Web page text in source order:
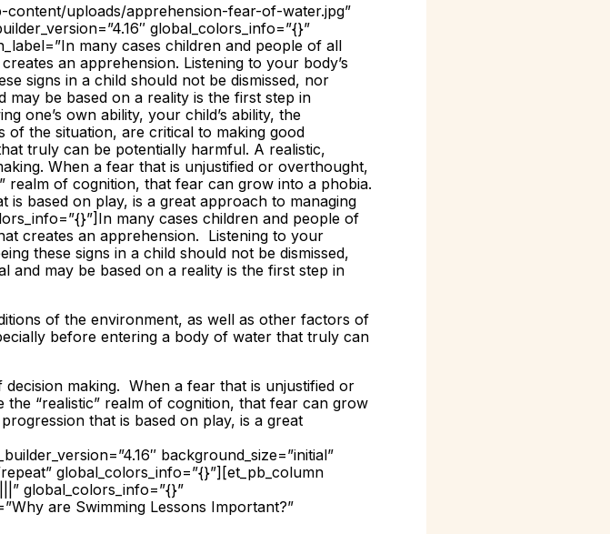
content/uploads/apprehension-fear-of-water.jpg”
global_colors_info=”{}”
many cases children and people of all
an apprehension. Listening to your body’s
signs in a child should not be dismissed, nor
may be based on a reality is the first step in
one’s own ability, your child’s ability, the
the situation, are critical to making good
truly can be potentially harmful. A realistic,
When a fear that is unjustified or overthought,
realm of cognition, that fear can grow into a phobia.
based on play, is a great approach to managing
In many cases children and people of
creates an apprehension. Listening to your
these signs in a child should not be dismissed,
and may be based on a reality is the first step in
of the environment, as well as other factors of
before entering a body of water that truly can
making. When a fear that is unjustified or
“realistic” realm of cognition, that fear can grow
that is based on play, is a great
background_size=”initial”
global_colors_info=”{}”][et_pb_column
global_colors_info=”{}”
are Swimming Lessons Important?”